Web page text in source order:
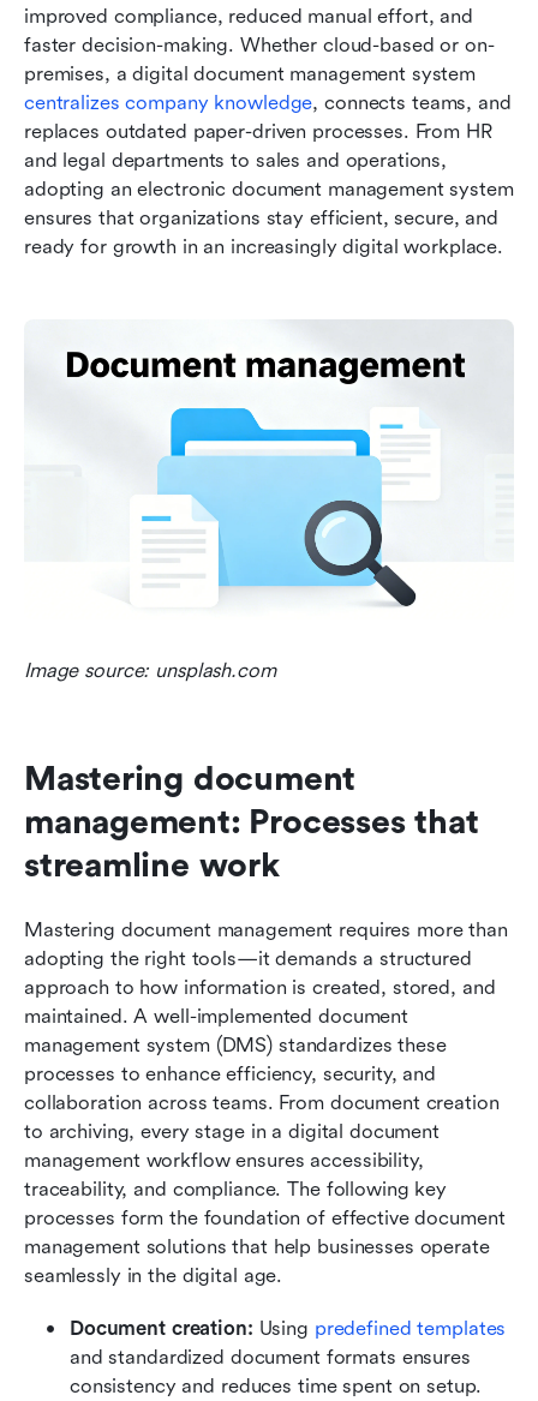
improved compliance, reduced manual effort, and
faster decision-making. Whether cloud-based or on-
centralizes company knowledge, connects teams, and
replaces outdated paper-driven processes. From HR
and legal departments to sales and operations,
adopting an electronic document management system
ensures that organizations stay efficient, secure, and
ready for growth in an increasingly digital workplace.
Image source: unsplash.com
Mastering document
management: Processes that
streamline work
Mastering document management requires more than
adopting the right tools—it demands a structured
approach to how information is created, stored, and
maintained. A well-implemented document
management system (DMS) standardizes these
processes to enhance efficiency, security, and
collaboration across teams. From document creation
to archiving, every stage in a digital document
management workflow ensures accessibility,
traceability, and compliance. The following key
processes form the foundation of effective document
management solutions that help businesses operate
seamlessly in the digital age.
Document creation: Using predefined templates
and standardized document formats ensures
consistency and reduces time spent on setup.